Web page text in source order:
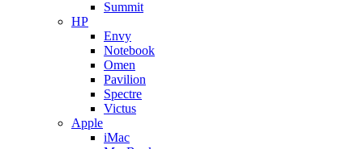
Summit
HP
Envy
Notebook
Omen
Pavilion
Spectre
Victus
Apple
iMac